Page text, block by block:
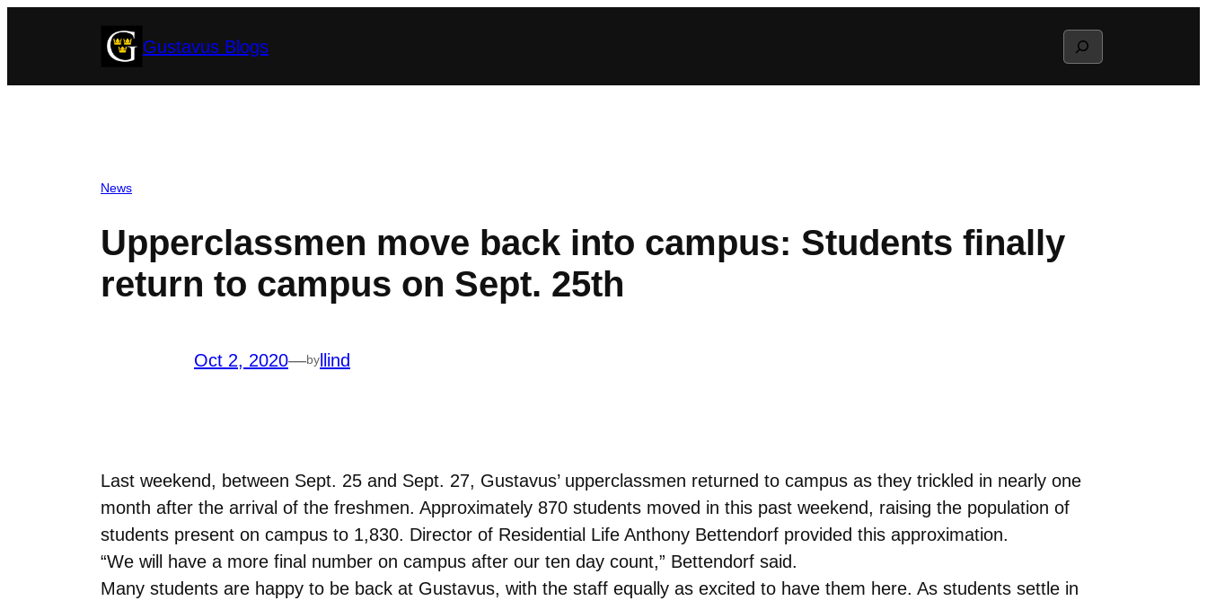
Gustavus Blogs Search
News
Upperclassmen move back into campus: Students finally
return to campus on Sept. 25th
Oct 2, 2020—byllind
Last weekend, between Sept. 25 and Sept. 27, Gustavus’ upperclassmen returned to campus as they trickled in nearly one
month after the arrival of the freshmen. Approximately 870 students moved in this past weekend, raising the population of
students present on campus to 1,830. Director of Residential Life Anthony Bettendorf provided this approximation.
“We will have a more final number on campus after our ten day count,” Bettendorf said.
Many students are happy to be back at Gustavus, with the staff equally as excited to have them here. As students settle in